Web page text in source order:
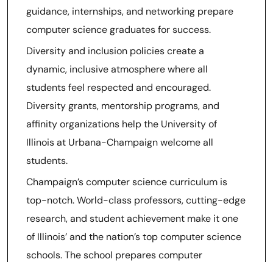
guidance, internships, and networking prepare
computer science graduates for success.
Diversity and inclusion policies create a
dynamic, inclusive atmosphere where all
students feel respected and encouraged.
Diversity grants, mentorship programs, and
affinity organizations help the University of
Illinois at Urbana-Champaign welcome all
students.
Champaign’s computer science curriculum is
top-notch. World-class professors, cutting-edge
research, and student achievement make it one
of Illinois’ and the nation’s top computer science
schools. The school prepares computer